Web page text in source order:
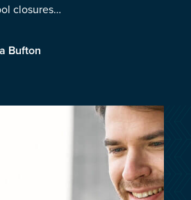
Log in
closures…
Bufton